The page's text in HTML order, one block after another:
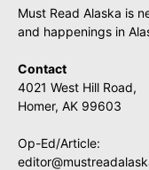
Must Read Alaska is
and happenings in
Contact
4021 West Hill Road,
Homer, AK 99603
Op-Ed/Article: